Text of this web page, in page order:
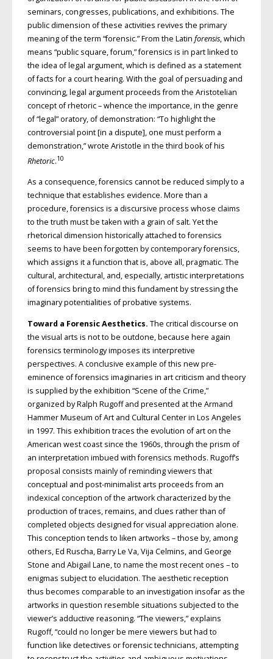
seminars, congresses, publications, and exhibitions. The
public dimension of these activities revives the primary
meaning of the term “forensic.” From the Latin forensis, which
means “public square, forum,” forensics is in part linked to
the idea of legal argument, which is defined as a statement
of facts for a court hearing. With the goal of persuading and
convincing, legal argument proceeds from the Aristotelian
concept of rhetoric – whence the importance, in the genre
of “legal” oratory, of demonstration: “To highlight the
controversial point [in a dispute], one must perform a
demonstration,” wrote Aristotle in the third book of his
Rhetoric.10
As a consequence, forensics cannot be reduced simply to a
technique that establishes evidence. More than a
procedure, forensics is a discursive process whose claims
to the truth must be taken with a grain of salt. Yet the
rhetorical dimension historically attached to forensics
seems to have been forgotten by contemporary forensics,
which assigns it a function that is, above all, pragmatic. The
cultural, architectural, and, especially, artistic interpretations
of forensics bring to mind this fundament by stressing the
imaginary potentialities of probative systems.
Toward a Forensic Aesthetics. The critical discourse on
the visual arts is not to be outdone, because here again
forensics terminology imposes its interpretive
perspectives. A conclusive example of this new pre-
eminence of forensics imaginaries in art criticism and theory
is supplied by the exhibition “Scene of the Crime,”
organized by Ralph Rugoff and presented at the Armand
Hammer Museum of Art and Cultural Center in Los Angeles
in 1997. This exhibition traces the evolution of art on the
American west coast since the 1960s, through the prism of
an interpretation imbued with forensics methods. Rugoff’s
proposal consists mainly of reminding viewers that
conceptual and post-minimalist arts proceeds from an
indexical conception of the artwork characterized by the
production of traces, remains, and clues rather than of
completed objects designed for visual appreciation alone.
This conception tends to liken artworks – those by, among
others, Ed Ruscha, Barry Le Va, Vija Celmins, and George
Stone and Abigail Lane, to name the most recent ones – to
enigmas subject to elucidation. The aesthetic reception
thus becomes comparable to an investigation insofar as the
artworks in question resemble situations subjected to the
viewer’s adductive reasoning. “The viewers,” explains
Rugoff, “could no longer be mere viewers but had to
function like detectives or forensic technicians, attempting